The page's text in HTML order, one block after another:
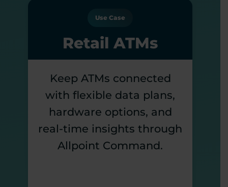
Use Case
Retail ATMs
Keep ATMs connected
with flexible data plans,
hardware options, and
real-time insights through
Allpoint Command.